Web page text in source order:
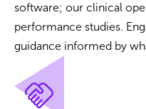
software; our clinical
performance studies.
guidance informed by